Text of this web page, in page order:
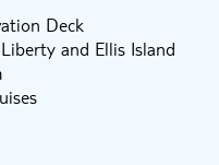
Deck
and Ellis Island